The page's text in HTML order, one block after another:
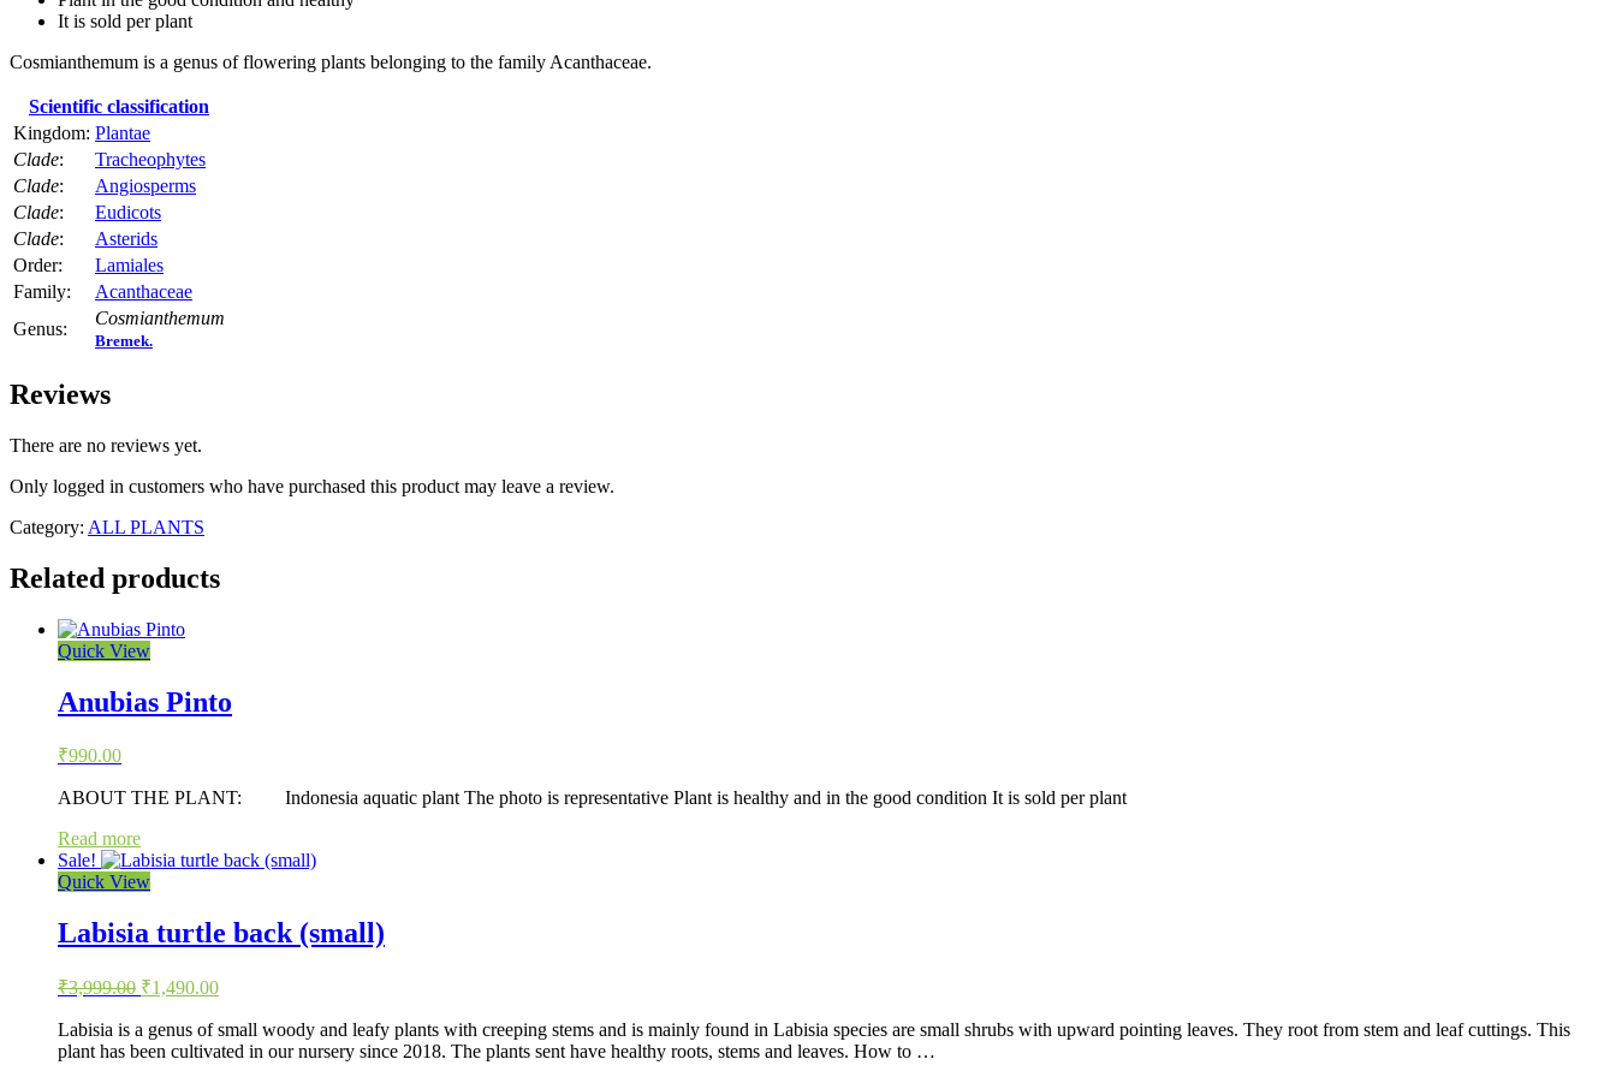
It is sold per plant
Cosmianthemum is a genus of flowering plants belonging to the family Acanthaceae.
Scientific classification
Kingdom: Plantae
Clade:
Tracheophytes
Clade:
Angiosperms
Clade:
Eudicots
Clade:
Asterids
Order:
Lamiales
Family:
Acanthaceae
Genus:
Cosmianthemum
Bremek.
Reviews
There are no reviews yet.
Only logged in customers who have purchased this product may leave a review.
Category: ALL PLANTS
Related products
Quick View
Anubias Pinto
₹990.00
ABOUT THE PLANT: Indonesia aquatic plant The photo is representative Plant is healthy and in the good condition It is sold per plant
Read more
Sale!
Quick View
Labisia turtle back (small)
₹3,999.00 Original
was:
₹3,999.00.
₹1,490.00Current
is:
₹1,490.00.
Labisia is a genus of small woody and leafy plants with creeping stems and is mainly found in Labisia species are small shrubs with upward pointing leaves. They root from stem and leaf cuttings. This
plant has been cultivated in our nursery since 2018. The plants sent have healthy roots, stems and leaves. How to …